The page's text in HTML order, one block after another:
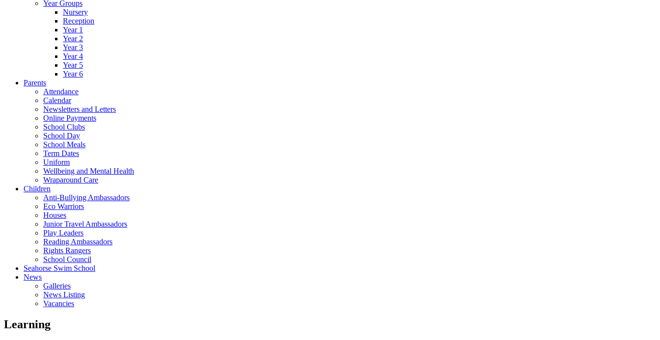
Year Groups
Nursery
Reception
Year 1
Year 2
Year 3
Year 4
Year 5
Year 6
Parents
Attendance
Calendar
Newsletters and Letters
Online Payments
School Clubs
School Day
School Meals
Term Dates
Uniform
Wellbeing and Mental Health
Wraparound Care
Children
Anti-Bullying Ambassadors
Eco Warriors
Houses
Junior Travel Ambassadors
Play Leaders
Reading Ambassadors
Rights Rangers
School Council
Seahorse Swim School
News
Galleries
News Listing
Vacancies
Learning